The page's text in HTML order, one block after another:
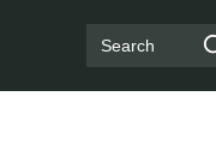
Search